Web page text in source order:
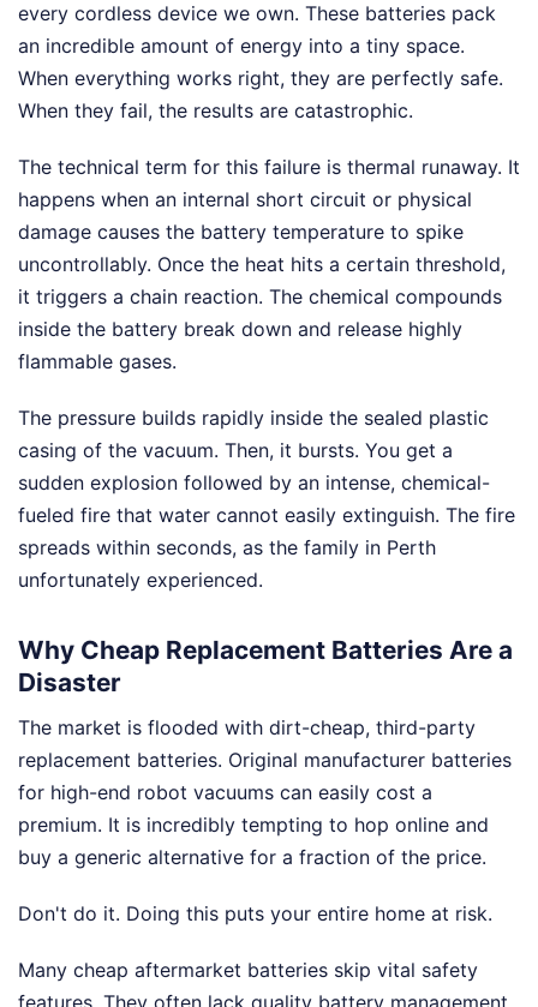
every cordless device we own. These batteries pack
an incredible amount of energy into a tiny space.
When everything works right, they are perfectly safe.
When they fail, the results are catastrophic.
The technical term for this failure is thermal runaway. It
happens when an internal short circuit or physical
damage causes the battery temperature to spike
uncontrollably. Once the heat hits a certain threshold,
it triggers a chain reaction. The chemical compounds
inside the battery break down and release highly
flammable gases.
The pressure builds rapidly inside the sealed plastic
casing of the vacuum. Then, it bursts. You get a
sudden explosion followed by an intense, chemical-
fueled fire that water cannot easily extinguish. The fire
spreads within seconds, as the family in Perth
unfortunately experienced.
Why Cheap Replacement Batteries Are a
Disaster
The market is flooded with dirt-cheap, third-party
replacement batteries. Original manufacturer batteries
for high-end robot vacuums can easily cost a
premium. It is incredibly tempting to hop online and
buy a generic alternative for a fraction of the price.
Don't do it. Doing this puts your entire home at risk.
Many cheap aftermarket batteries skip vital safety
features. They often lack quality battery management